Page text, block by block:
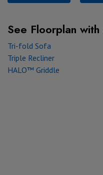
See Floorplan with
Tri-fold Sofa
Triple Recliner
HALO™ Griddle